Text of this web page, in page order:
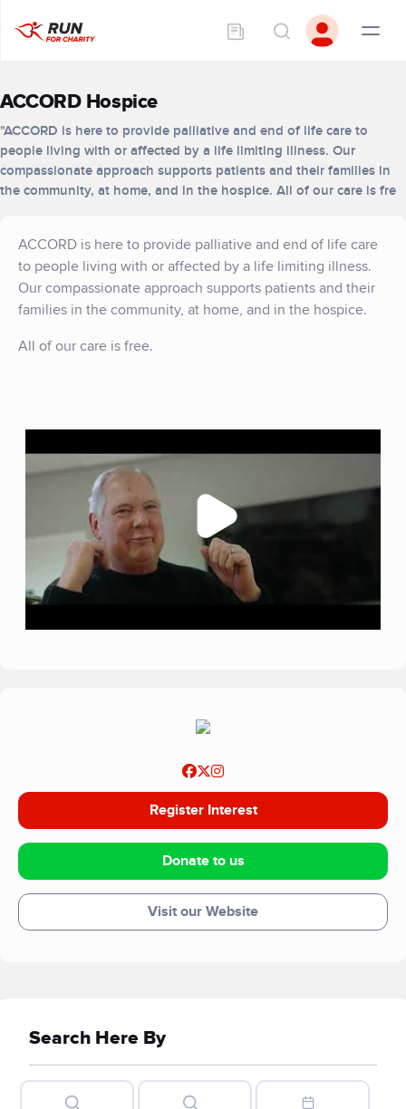
ACCORD Hospice
"ACCORD is here to provide palliative and end of life care to
people living with or affected by a life limiting illness. Our
compassionate approach supports patients and their families in
the community, at home, and in the hospice. All of our care is fre
ACCORD is here to provide palliative and end of life care
to people living with or affected by a life limiting illness.
Our compassionate approach supports patients and their
families in the community, at home, and in the hospice.
All of our care is free.
Register Interest
Donate to us
Visit our Website
Search Here By